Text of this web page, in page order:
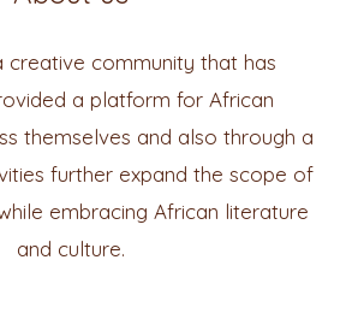
creative community that has
a platform for African
themselves and also through a
further expand the scope of
embracing African literature
and culture.